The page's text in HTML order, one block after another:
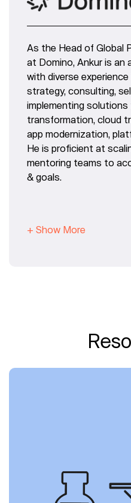
As the Head of Global
at Domino, Ankur is an
with diverse
strategy, consulting,
implementing
transformation, cloud
app modernization,
He is proficient at
mentoring teams to
& goals.
+ Show More